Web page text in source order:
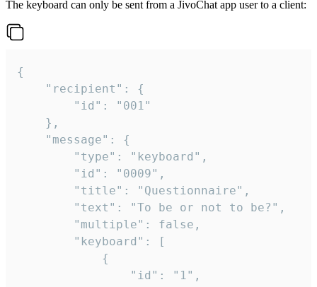
The keyboard can only be sent from a JivoChat app user to a client:
{